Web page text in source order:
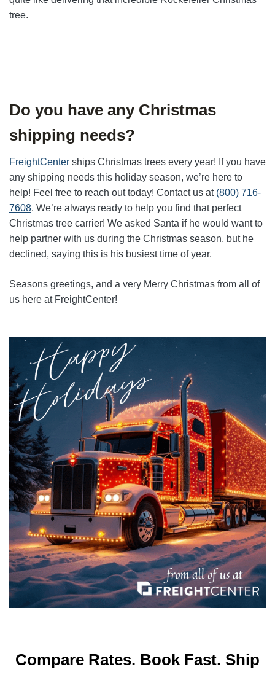
tree.
Do you have any Christmas
shipping needs?
FreightCenter ships Christmas trees every year! If you have
any shipping needs this holiday season, we’re here to
help! Feel free to reach out today! Contact us at (800) 716-
7608. We’re always ready to help you find that perfect
Christmas tree carrier! We asked Santa if he would want to
help partner with us during the Christmas season, but he
declined, saying this is his busiest time of year.
Seasons greetings, and a very Merry Christmas from all of
us here at FreightCenter!
Compare Rates. Book Fast. Ship